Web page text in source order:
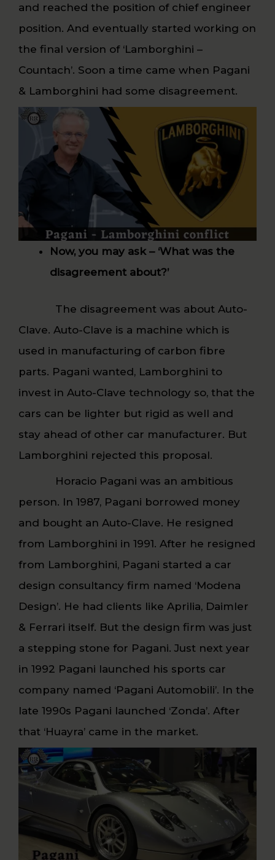
and reached the position of chief engineer
position. And eventually started working on
the final version of ‘Lamborghini –
Countach’. Soon a time came when Pagani
& Lamborghini had some disagreement.
Now, you may ask – ‘What was the
disagreement about?’
The disagreement was about Auto-
Clave. Auto-Clave is a machine which is
used in manufacturing of carbon fibre
parts. Pagani wanted, Lamborghini to
invest in Auto-Clave technology so, that the
cars can be lighter but rigid as well and
stay ahead of other car manufacturer. But
Lamborghini rejected this proposal.
Horacio Pagani was an ambitious
person. In 1987, Pagani borrowed money
and bought an Auto-Clave. He resigned
from Lamborghini in 1991. After he resigned
from Lamborghini, Pagani started a car
design consultancy firm named ‘Modena
Design’. He had clients like Aprilia, Daimler
& Ferrari itself. But the design firm was just
a stepping stone for Pagani. Just next year
in 1992 Pagani launched his sports car
company named ‘Pagani Automobili’. In the
late 1990s Pagani launched ‘Zonda’. After
that ‘Huayra’ came in the market.